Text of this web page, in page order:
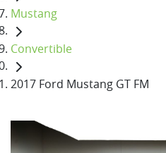
Mustang
Convertible
2017 Ford Mustang GT FM